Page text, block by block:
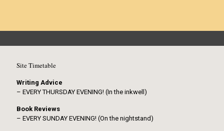
Site Timetable
Writing Advice
– EVERY THURSDAY EVENING! (In the inkwell)
Book Reviews
– EVERY SUNDAY EVENING! (On the nightstand)